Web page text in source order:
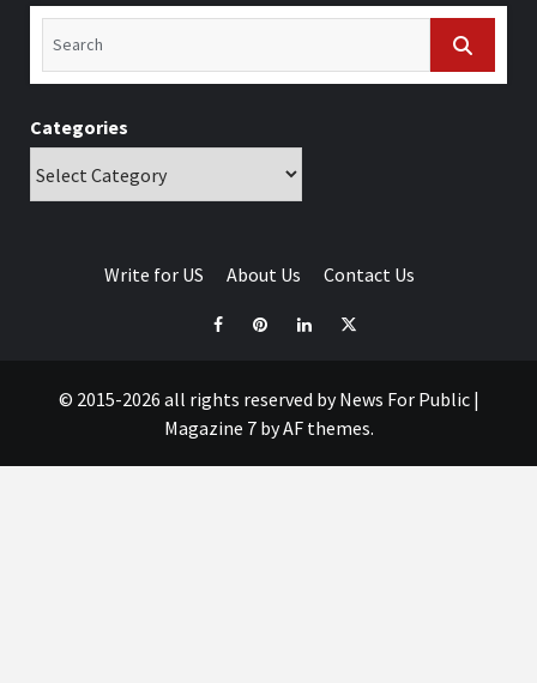
Categories
Write for US About Us Contact Us
© 2015-2026 all rights reserved by News For Public |
Magazine 7by AF themes.